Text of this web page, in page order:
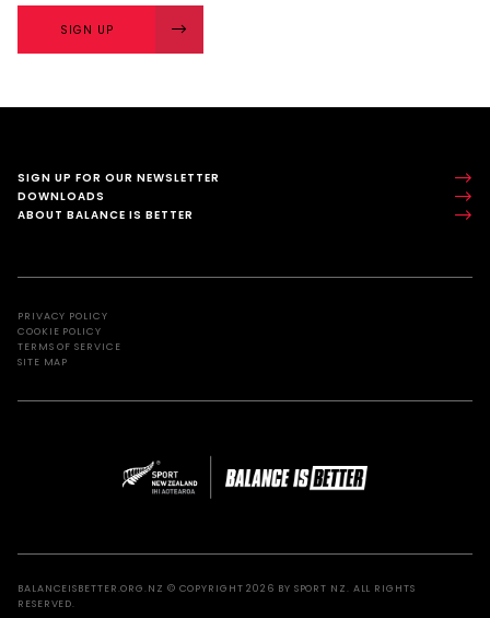
SIGN UP
SIGN UP FOR OUR NEWSLETTER
DOWNLOADS
ABOUT BALANCE IS BETTER
PRIVACY POLICY
COOKIE POLICY
TERMS OF SERVICE
SITE MAP
BALANCEISBETTER.ORG.NZ © COPYRIGHT 2026 BY SPORT NZ. ALL RIGHTS
RESERVED.